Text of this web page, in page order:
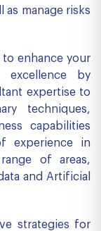
as manage risks
to enhance your
excellence by
expertise to
techniques,
capabilities
experience in
of areas,
and Artificial
strategies for